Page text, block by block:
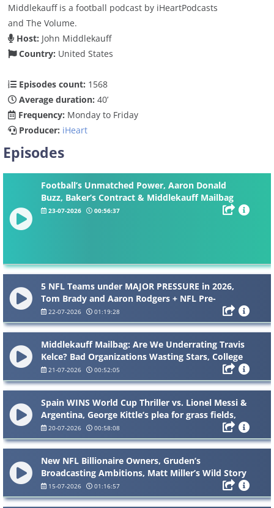
Middlekauff is a football podcast by iHeartPodcasts
and The Volume.
Host: John Middlekauff
Country: United States
Episodes count: 1568
Average duration: 40’
Frequency: Monday to Friday
Producer: iHeart
Episodes
Football’s Unmatched Power, Aaron Donald
Buzz, Baker’s Contract & Middlekauff Mailbag
23-07-2026 00:56:37
5 NFL Teams under MAJOR PRESSURE in 2026,
Tom Brady and Aaron Rodgers + NFL Pre-
Training Camp Mailbag
22-07-2026 01:19:28
Middlekauff Mailbag: Are We Underrating Travis
Kelce? Bad Organizations Wasting Stars, College
Coaches to the NFL & Giants Expectations
21-07-2026 00:52:05
Spain WINS World Cup Thriller vs. Lionel Messi &
Argentina, George Kittle’s plea for grass fields,
Bryson DeChambeau’s British Open controversy
20-07-2026 00:58:08
New NFL Billionaire Owners, Gruden’s
Broadcasting Ambitions, Matt Miller’s Wild Story
& Mailbag
15-07-2026 01:16:57